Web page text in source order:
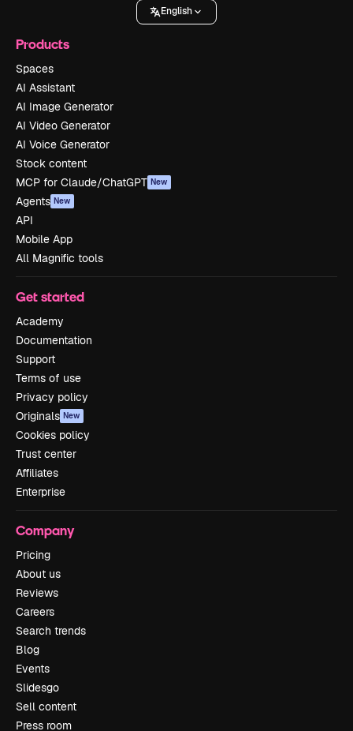
English
Products
Spaces
AI Assistant
AI Image Generator
AI Video Generator
AI Voice Generator
Stock content
MCP for Claude/ChatGPT New
Agents New
API
Mobile App
All Magnific tools
Get started
Academy
Documentation
Support
Terms of use
Privacy policy
Originals New
Cookies policy
Trust center
Affiliates
Enterprise
Company
Pricing
About us
Reviews
Careers
Search trends
Blog
Events
Slidesgo
Sell content
Press room